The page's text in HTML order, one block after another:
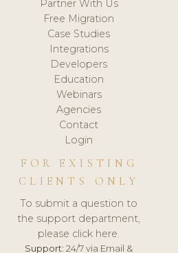
Partner With Us
Free Migration
Case Studies
Integrations
Developers
Education
Webinars
Agencies
Contact
Login
FOR EXISTING
CLIENTS ONLY
To submit a question to
the support department,
please click here.
Support: 24/7 via Email &